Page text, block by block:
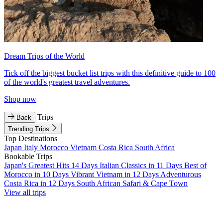
Dream Trips of the World
Tick off the biggest bucket list trips with this definitive guide to 100
of the world's greatest travel adventures.
Shop now
Back Trips
Trending Trips
Top Destinations
Japan Italy Morocco Vietnam Costa Rica South Africa
Bookable Trips
Japan's Greatest Hits 14 Days Italian Classics in 11 Days Best of
Morocco in 10 Days Vibrant Vietnam in 12 Days Adventurous
Costa Rica in 12 Days South African Safari & Cape Town
View all trips